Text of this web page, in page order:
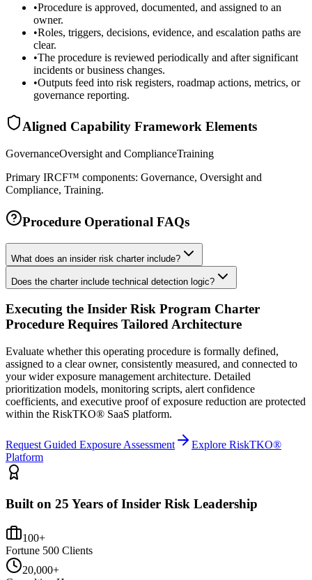
•Procedure is approved, documented, and assigned to an
owner.
•Roles, triggers, decisions, evidence, and escalation paths are
clear.
•The procedure is reviewed periodically and after significant
incidents or business changes.
•Outputs feed into risk registers, roadmap actions, metrics, or
governance reporting.
Aligned Capability Framework Elements
GovernanceOversight and ComplianceTraining
Primary IRCF™ components: Governance, Oversight and
Compliance, Training.
Procedure Operational FAQs
What does an insider risk charter include?
Does the charter include technical detection logic?
Executing the Insider Risk Program Charter
Procedure Requires Tailored Architecture
Evaluate whether this operating procedure is formally defined,
assigned to a clear owner, consistently measured, and connected to
your wider exposure management architecture. Detailed
prioritization models, monitoring scripts, alert confidence
coefficients, and executive proof of exposure reduction are protected
within the RiskTKO® SaaS platform.
Request Guided Exposure Assessment
Explore RiskTKO®
Platform
Built on 25 Years of Insider Risk Leadership
100+
Fortune 500 Clients
20,000+